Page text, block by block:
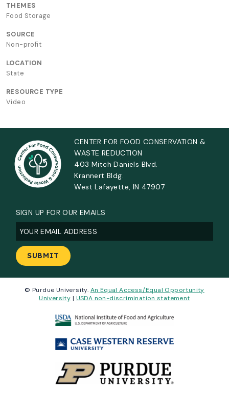
THEMES
Food Storage
SOURCE
Non-profit
LOCATION
State
RESOURCE TYPE
Video
CENTER FOR FOOD CONSERVATION &
WASTE REDUCTION
403 Mitch Daniels Blvd.
Krannert Bldg.
West Lafayette, IN 47907
SIGN UP FOR OUR EMAILS
Email(Required)
© Purdue University. An Equal Access/Equal Opportunity
University | USDA non-discrimination statement